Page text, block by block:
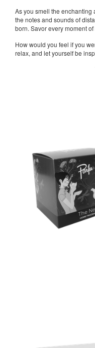
As you smell the enchanting
the notes and sounds of
born. Savor every moment
How would you feel if you
relax, and let yourself be